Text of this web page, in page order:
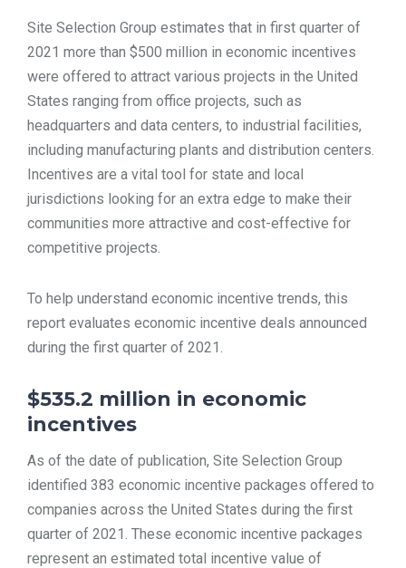
RESOURCES
TOOLS
CONTACT
Site Selection Group estimates that in first quarter of
2021 more than $500 million in economic incentives
were offered to attract various projects in the United
States ranging from office projects, such as
headquarters and data centers, to industrial facilities,
including manufacturing plants and distribution centers.
Incentives are a vital tool for state and local
jurisdictions looking for an extra edge to make their
communities more attractive and cost-effective for
competitive projects.
To help understand economic incentive trends, this
report evaluates economic incentive deals announced
during the first quarter of 2021.
$535.2 million in economic
incentives
As of the date of publication, Site Selection Group
identified 383 economic incentive packages offered to
companies across the United States during the first
quarter of 2021. These economic incentive packages
represent an estimated total incentive value of